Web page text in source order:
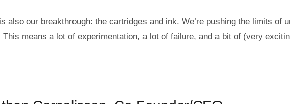
also our breakthrough: the cartridges and ink. We’re pushing the limits of
means a lot of experimentation, a lot of failure, and a bit of (very